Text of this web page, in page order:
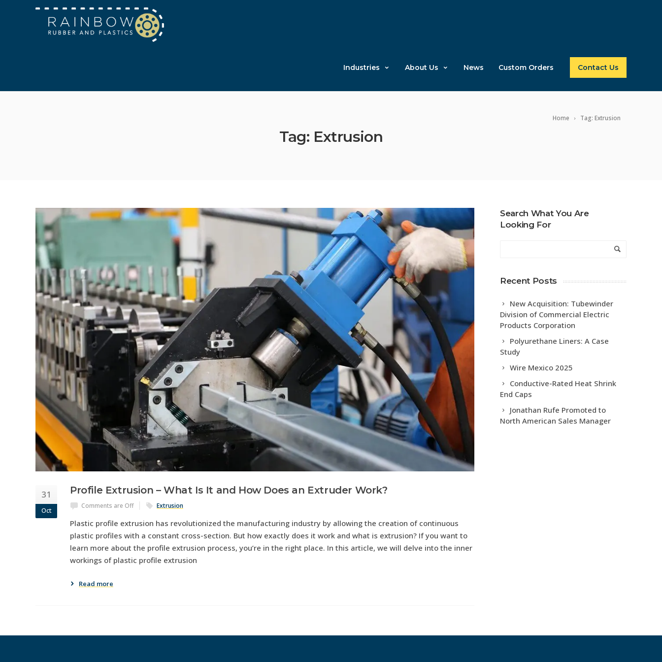
Industries About Us News Custom Orders Contact Us
Home Tag: Extrusion
Tag: Extrusion
31
Oct
Profile Extrusion – What Is It and How Does an Extruder Work?
Comments are Off Extrusion
Plastic profile extrusion has revolutionized the manufacturing industry by allowing the creation of continuous
plastic profiles with a constant cross-section. But how exactly does it work and what is extrusion? If you want to
learn more about the profile extrusion process, you’re in the right place. In this article, we will delve into the inner
workings of plastic profile extrusion
Read more
Search What You Are
Looking For
Recent Posts
New Acquisition: Tubewinder
Division of Commercial Electric
Products Corporation
Polyurethane Liners: A Case
Study
Wire Mexico 2025
Conductive-Rated Heat Shrink
End Caps
Jonathan Rufe Promoted to
North American Sales Manager